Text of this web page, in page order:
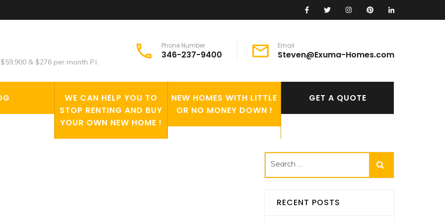
& $276 per month P.I.
Phone Number
346-237-9400
Email
Steven@Exuma-Homes.com
WE CAN HELP YOU TO
STOP RENTING AND BUY
YOUR OWN NEW HOME !
NEW HOMES WITH LITTLE
OR NO MONEY DOWN !
GET A QUOTE
Search
for:
RECENT POSTS